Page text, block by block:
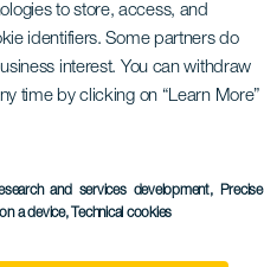
to store, access, and
identifiers. Some partners do
interest. You can withdraw
time by clicking on “Learn More”
and services development, Precise
a device, Technical cookies